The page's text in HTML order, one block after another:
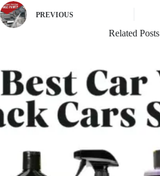
PREVIOUS
Related Posts